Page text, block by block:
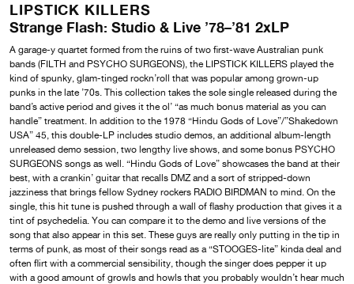
LIPSTICK KILLERS
Strange Flash: Studio & Live ’78–’81 2xLP
A garage-y quartet formed from the ruins of two first-wave Australian punk
bands (FILTH and PSYCHO SURGEONS), the LIPSTICK KILLERS played the
kind of spunky, glam-tinged rockn’roll that was popular among grown-up
punks in the late ’70s. This collection takes the sole single released during the
band’s active period and gives it the ol’ “as much bonus material as you can
handle” treatment. In addition to the 1978 “Hindu Gods of Love”/”Shakedown
USA” 45, this double-LP includes studio demos, an additional album-length
unreleased demo session, two lengthy live shows, and some bonus PSYCHO
SURGEONS songs as well. “Hindu Gods of Love” showcases the band at their
best, with a crankin’ guitar that recalls DMZ and a sort of stripped-down
jazziness that brings fellow Sydney rockers RADIO BIRDMAN to mind. On the
single, this hit tune is pushed through a wall of flashy production that gives it a
tint of psychedelia. You can compare it to the demo and live versions of the
song that also appear in this set. These guys are really only putting in the tip in
terms of punk, as most of their songs read as a “STOOGES-lite” kinda deal and
often flirt with a commercial sensibility, though the singer does pepper it up
with a good amount of growls and howls that you probably wouldn’t hear much